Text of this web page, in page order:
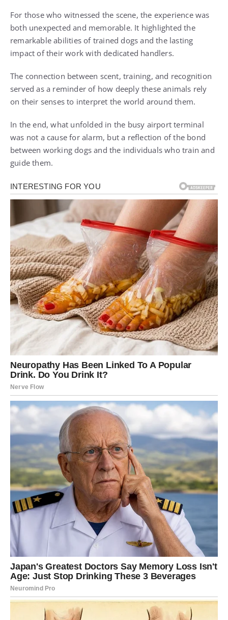
For those who witnessed the scene, the experience was
both unexpected and memorable. It highlighted the
remarkable abilities of trained dogs and the lasting
impact of their work with dedicated handlers.
The connection between scent, training, and recognition
served as a reminder of how deeply these animals rely
on their senses to interpret the world around them.
In the end, what unfolded in the busy airport terminal
was not a cause for alarm, but a reflection of the bond
between working dogs and the individuals who train and
guide them.